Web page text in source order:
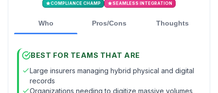
COMPLIANCE CHAMP SEAMLESS INTEGRATION
Who Pros/Cons Thoughts
BEST FOR TEAMS THAT ARE
Large insurers managing hybrid physical and digital
records
Organizations needing to digitize massive volumes